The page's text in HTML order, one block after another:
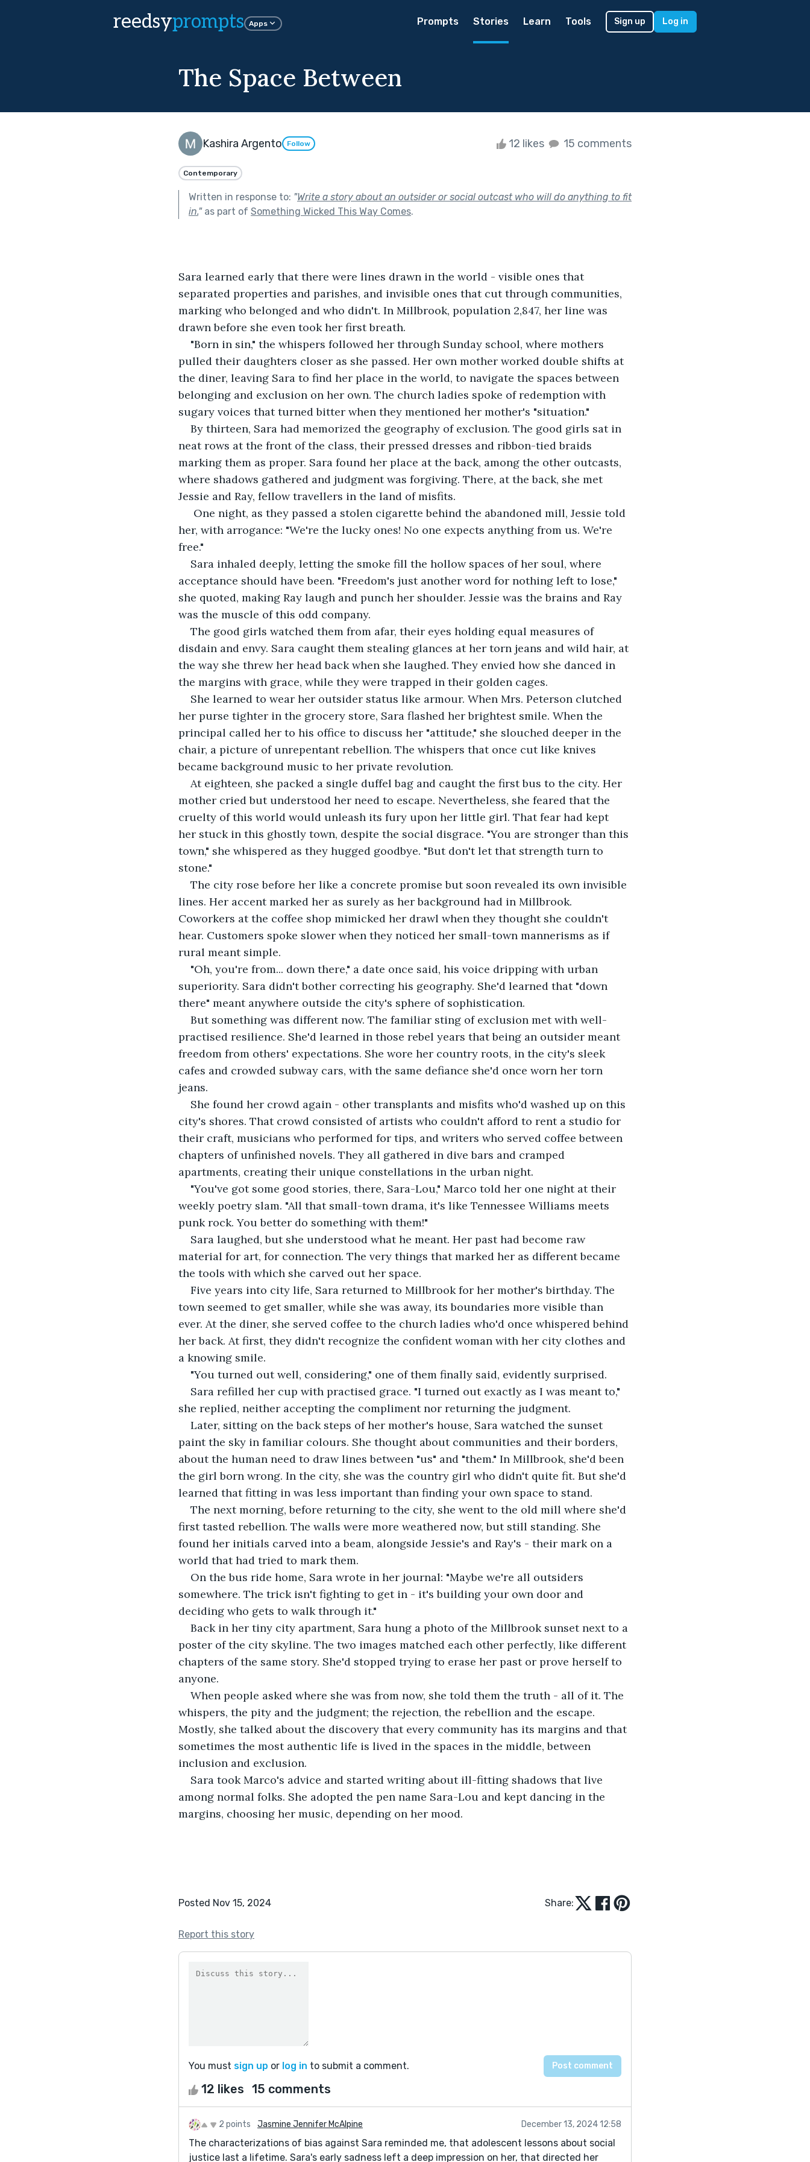
reedsyprompts Apps Prompts Stories Learn Tools Sign up Log in
The Space Between
Kashira Argento Follow 12 likes 15 comments
Contemporary
Written in response to: "Write a story about an outsider or social outcast who will do anything to fit
in."as part of Something Wicked This Way Comes.
Sara learned early that there were lines drawn in the world - visible ones that
separated properties and parishes, and invisible ones that cut through communities,
marking who belonged and who didn't. In Millbrook, population 2,847, her line was
drawn before she even took her first breath.
"Born in sin," the whispers followed her through Sunday school, where mothers
pulled their daughters closer as she passed. Her own mother worked double shifts at
the diner, leaving Sara to find her place in the world, to navigate the spaces between
belonging and exclusion on her own. The church ladies spoke of redemption with
sugary voices that turned bitter when they mentioned her mother's "situation."
By thirteen, Sara had memorized the geography of exclusion. The good girls sat in
neat rows at the front of the class, their pressed dresses and ribbon-tied braids
marking them as proper. Sara found her place at the back, among the other outcasts,
where shadows gathered and judgment was forgiving. There, at the back, she met
Jessie and Ray, fellow travellers in the land of misfits.
One night, as they passed a stolen cigarette behind the abandoned mill, Jessie told
her, with arrogance: "We're the lucky ones! No one expects anything from us. We're
free."
Sara inhaled deeply, letting the smoke fill the hollow spaces of her soul, where
acceptance should have been. "Freedom's just another word for nothing left to lose,"
she quoted, making Ray laugh and punch her shoulder. Jessie was the brains and Ray
was the muscle of this odd company.
The good girls watched them from afar, their eyes holding equal measures of
disdain and envy. Sara caught them stealing glances at her torn jeans and wild hair, at
the way she threw her head back when she laughed. They envied how she danced in
the margins with grace, while they were trapped in their golden cages.
She learned to wear her outsider status like armour. When Mrs. Peterson clutched
her purse tighter in the grocery store, Sara flashed her brightest smile. When the
principal called her to his office to discuss her "attitude," she slouched deeper in the
chair, a picture of unrepentant rebellion. The whispers that once cut like knives
became background music to her private revolution.
At eighteen, she packed a single duffel bag and caught the first bus to the city. Her
mother cried but understood her need to escape. Nevertheless, she feared that the
cruelty of this world would unleash its fury upon her little girl. That fear had kept
her stuck in this ghostly town, despite the social disgrace. "You are stronger than this
town," she whispered as they hugged goodbye. "But don't let that strength turn to
stone."
The city rose before her like a concrete promise but soon revealed its own invisible
lines. Her accent marked her as surely as her background had in Millbrook.
Coworkers at the coffee shop mimicked her drawl when they thought she couldn't
hear. Customers spoke slower when they noticed her small-town mannerisms as if
rural meant simple.
"Oh, you're from... down there," a date once said, his voice dripping with urban
superiority. Sara didn't bother correcting his geography. She'd learned that "down
there" meant anywhere outside the city's sphere of sophistication.
But something was different now. The familiar sting of exclusion met with well-
practised resilience. She'd learned in those rebel years that being an outsider meant
freedom from others' expectations. She wore her country roots, in the city's sleek
cafes and crowded subway cars, with the same defiance she'd once worn her torn
jeans.
She found her crowd again - other transplants and misfits who'd washed up on this
city's shores. That crowd consisted of artists who couldn't afford to rent a studio for
their craft, musicians who performed for tips, and writers who served coffee between
chapters of unfinished novels. They all gathered in dive bars and cramped
apartments, creating their unique constellations in the urban night.
"You've got some good stories, there, Sara-Lou," Marco told her one night at their
weekly poetry slam. "All that small-town drama, it's like Tennessee Williams meets
punk rock. You better do something with them!"
Sara laughed, but she understood what he meant. Her past had become raw
material for art, for connection. The very things that marked her as different became
the tools with which she carved out her space.
Five years into city life, Sara returned to Millbrook for her mother's birthday. The
town seemed to get smaller, while she was away, its boundaries more visible than
ever. At the diner, she served coffee to the church ladies who'd once whispered behind
her back. At first, they didn't recognize the confident woman with her city clothes and
a knowing smile.
"You turned out well, considering," one of them finally said, evidently surprised.
Sara refilled her cup with practised grace. "I turned out exactly as I was meant to,"
she replied, neither accepting the compliment nor returning the judgment.
Later, sitting on the back steps of her mother's house, Sara watched the sunset
paint the sky in familiar colours. She thought about communities and their borders,
about the human need to draw lines between "us" and "them." In Millbrook, she'd been
the girl born wrong. In the city, she was the country girl who didn't quite fit. But she'd
learned that fitting in was less important than finding your own space to stand.
The next morning, before returning to the city, she went to the old mill where she'd
first tasted rebellion. The walls were more weathered now, but still standing. She
found her initials carved into a beam, alongside Jessie's and Ray's - their mark on a
world that had tried to mark them.
On the bus ride home, Sara wrote in her journal: "Maybe we're all outsiders
somewhere. The trick isn't fighting to get in - it's building your own door and
deciding who gets to walk through it."
Back in her tiny city apartment, Sara hung a photo of the Millbrook sunset next to a
poster of the city skyline. The two images matched each other perfectly, like different
chapters of the same story. She'd stopped trying to erase her past or prove herself to
anyone.
When people asked where she was from now, she told them the truth - all of it. The
whispers, the pity and the judgment; the rejection, the rebellion and the escape.
Mostly, she talked about the discovery that every community has its margins and that
sometimes the most authentic life is lived in the spaces in the middle, between
inclusion and exclusion.
Sara took Marco's advice and started writing about ill-fitting shadows that live
among normal folks. She adopted the pen name Sara-Lou and kept dancing in the
margins, choosing her music, depending on her mood.
Posted Nov 15, 2024 Share:
Report this story
You must sign up or log in to submit a comment.
12 likes 15 comments
2 points Jasmine Jennifer McAlpine December 13, 2024 12:58
The characterizations of bias against Sara reminded me, that adolescent lessons about social
justice last a lifetime. Sara's early sadness left a deep impression on her, that directed her